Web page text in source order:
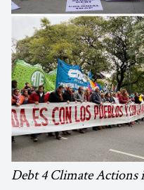
Debt 4 Climate